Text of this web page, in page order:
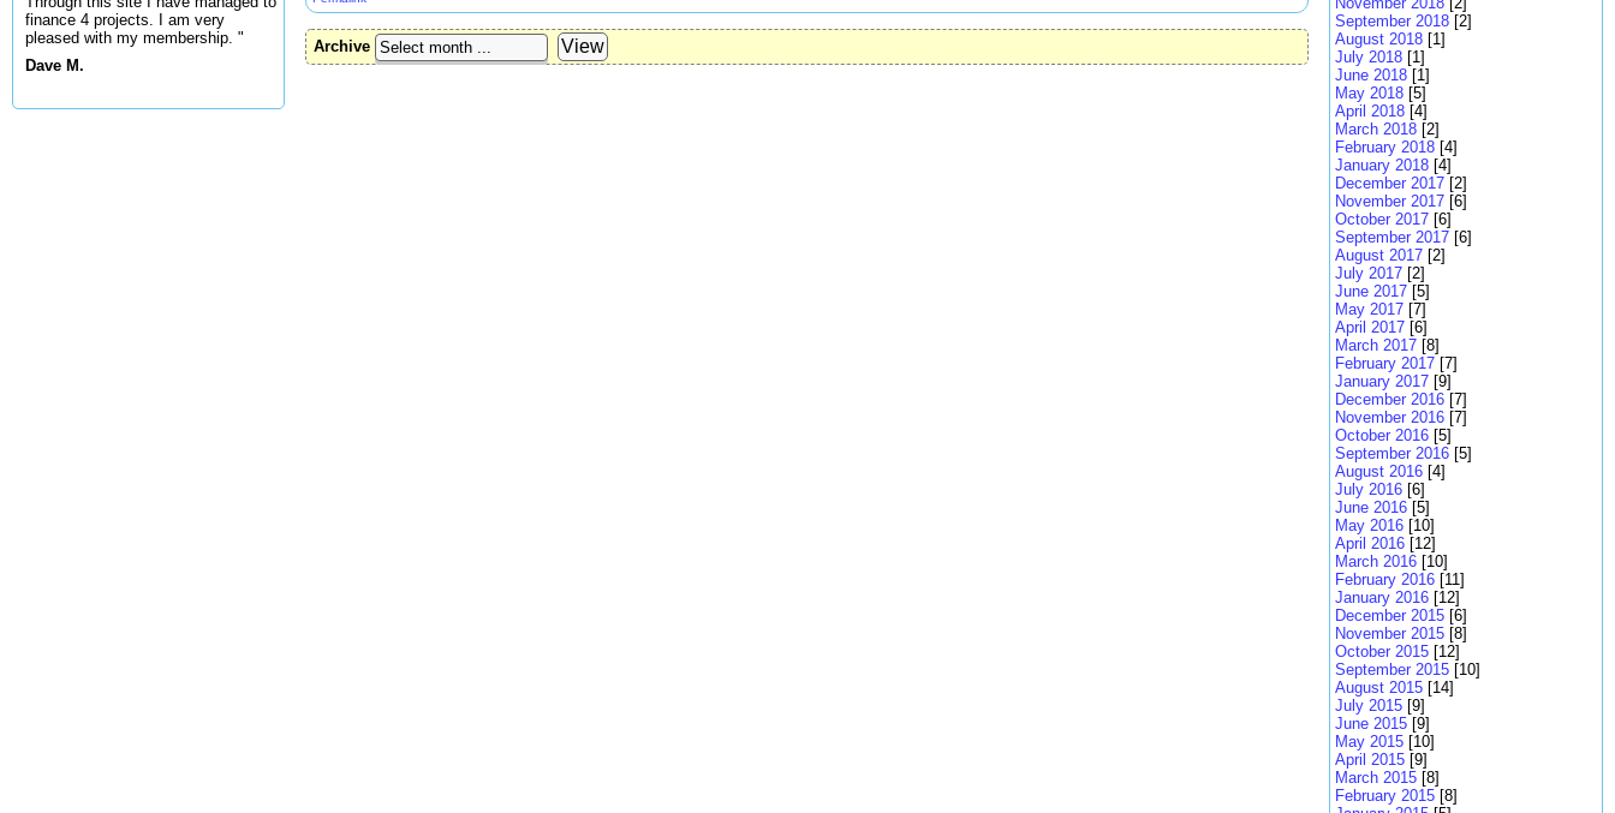
finance 4 projects. I am very
pleased with my membership. "
Dave M.
Archive
September 2018 [2]
August 2018 [1]
July 2018 [1]
June 2018 [1]
May 2018 [5]
April 2018 [4]
March 2018 [2]
February 2018 [4]
January 2018 [4]
December 2017 [2]
November 2017 [6]
October 2017 [6]
September 2017 [6]
August 2017 [2]
July 2017 [2]
June 2017 [5]
May 2017 [7]
April 2017 [6]
March 2017 [8]
February 2017 [7]
January 2017 [9]
December 2016 [7]
November 2016 [7]
October 2016 [5]
September 2016 [5]
August 2016 [4]
July 2016 [6]
June 2016 [5]
May 2016 [10]
April 2016 [12]
March 2016 [10]
February 2016 [11]
January 2016 [12]
December 2015 [6]
November 2015 [8]
October 2015 [12]
September 2015 [10]
August 2015 [14]
July 2015 [9]
June 2015 [9]
May 2015 [10]
April 2015 [9]
March 2015 [8]
February 2015 [8]